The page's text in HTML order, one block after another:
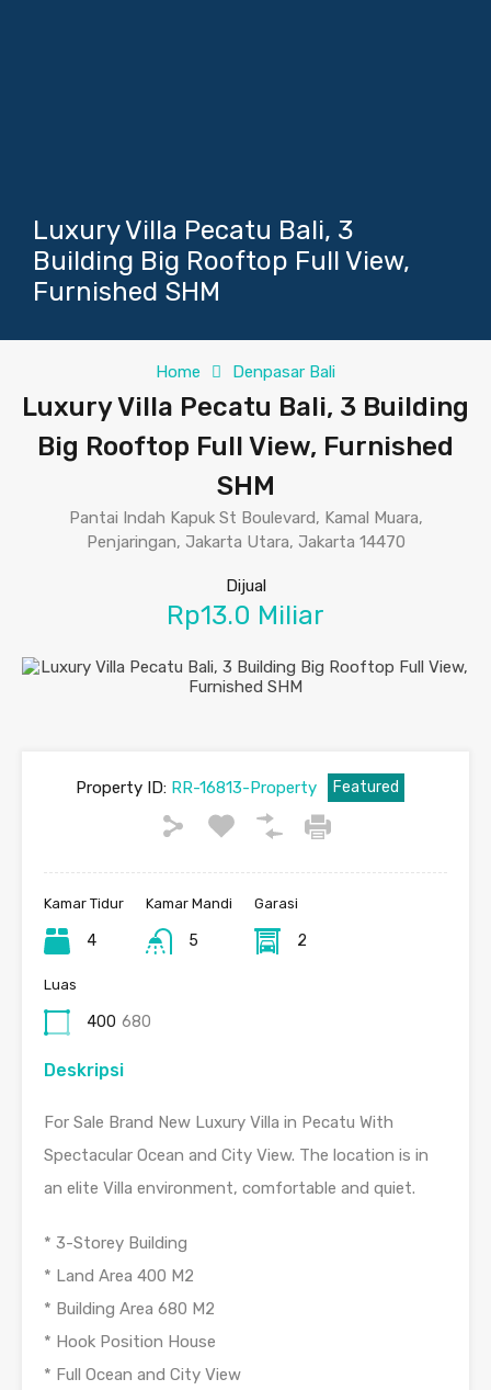
Luxury Villa Pecatu Bali, 3
Building Big Rooftop Full View,
Furnished SHM
Home Denpasar Bali
Luxury Villa Pecatu Bali, 3 Building
Big Rooftop Full View, Furnished
SHM
Pantai Indah Kapuk St Boulevard, Kamal Muara,
Penjaringan, Jakarta Utara, Jakarta 14470
Dijual
Rp13.0 Miliar
Property ID: RR-16813-Property Featured
Kamar Tidur
4
Kamar Mandi
5
Garasi
2
Luas
400 680
Deskripsi
For Sale Brand New Luxury Villa in Pecatu With
Spectacular Ocean and City View. The location is in
an elite Villa environment, comfortable and quiet.
* 3-Storey Building
* Land Area 400 M2
* Building Area 680 M2
* Hook Position House
* Full Ocean and City View